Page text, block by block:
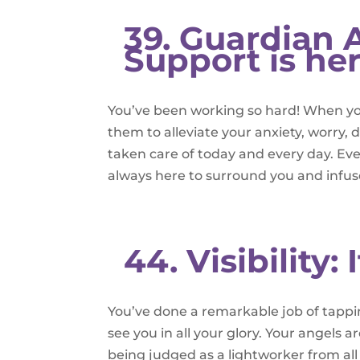
39. Guardian
Support is
You’ve been working so hard! When
them to alleviate your anxiety, worry,
taken care of today and every day.
always here to surround you and
44. Visibility:
You’ve done a remarkable job of
see you in all your glory. Your angels
being judged as a lightworker from